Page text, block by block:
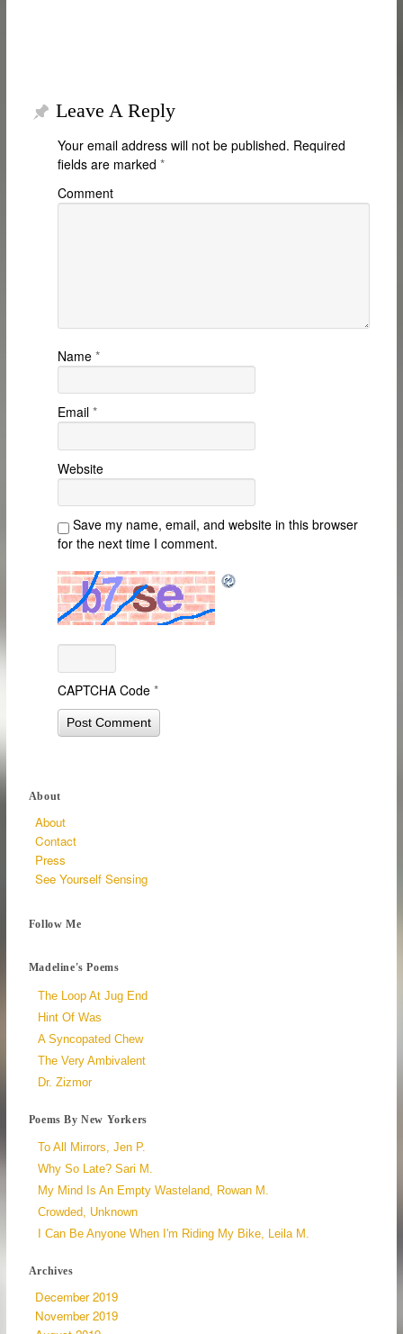
Leave A Reply
Your email address will not be published. Required
fields are marked *
Comment
Name *
Email *
Website
Save my name, email, and website in this browser
for the next time I comment.
CAPTCHA Code*
About
About
Contact
Press
See Yourself Sensing
Follow Me
Madeline's Poems
The Loop At Jug End
Hint Of Was
A Syncopated Chew
The Very Ambivalent
Dr. Zizmor
Poems By New Yorkers
To All Mirrors, Jen P.
Why So Late? Sari M.
My Mind Is An Empty Wasteland, Rowan M.
Crowded, Unknown
I Can Be Anyone When I'm Riding My Bike, Leila M.
Archives
December 2019
November 2019